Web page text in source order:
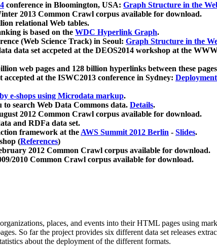
conference in Bloomington, USA: Graph Structure in the
2013 Common Crawl corpus available for download.
relational Web tables.
is based on the WDC Hyperlink Graph.
(Web Science Track) in Seoul: Graph Structure in the
data set accpeted at the DEOS2014 workshop at the
web pages and 128 billion hyperlinks between these
at the ISWC2013 conference in Sydney:
e-shops using Microdata markup.
to search Web Data Commons data. Details.
2012 Common Crawl corpus available for download.
and RDFa data set.
framework at theAWS Summit 2012 Berlin - Slides.
(References)
2012 Common Crawl corpus available for download.
2010 Common Crawl corpus available for download.
places, and events into their HTML pages using
So far the project provides six different data set releases
about the deployment of the different formats.